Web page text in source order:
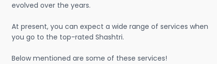
evolved over the years.
At present, you can expect a wide range of services when
you go to the top-rated Shashtri.
Below mentioned are some of these services!